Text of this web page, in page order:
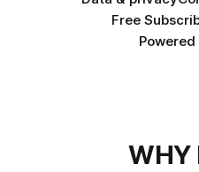
Free
Powered
WHY